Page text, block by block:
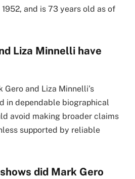
and is 73 years old as of
Liza Minnelli have
and Liza Minnelli’s
in dependable biographical
avoid making broader claims
supported by reliable
did Mark Gero